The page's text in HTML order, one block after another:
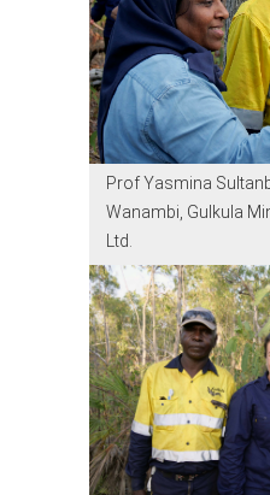
Prof Yasmina
Wanambi, Gulkula
Ltd.